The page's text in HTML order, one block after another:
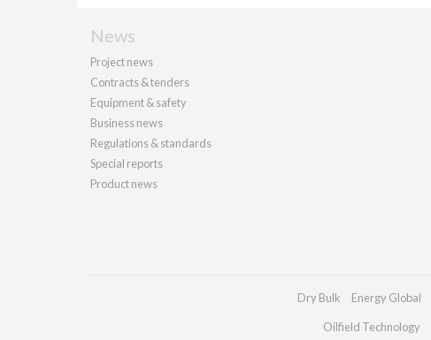
News
Project news
Contracts & tenders
Equipment & safety
Business news
Regulations & standards
Special reports
Product news
Dry Bulk Energy Global
Oilfield Technology